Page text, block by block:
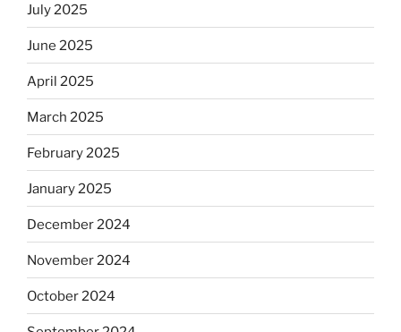
July 2025
June 2025
April 2025
March 2025
February 2025
January 2025
December 2024
November 2024
October 2024